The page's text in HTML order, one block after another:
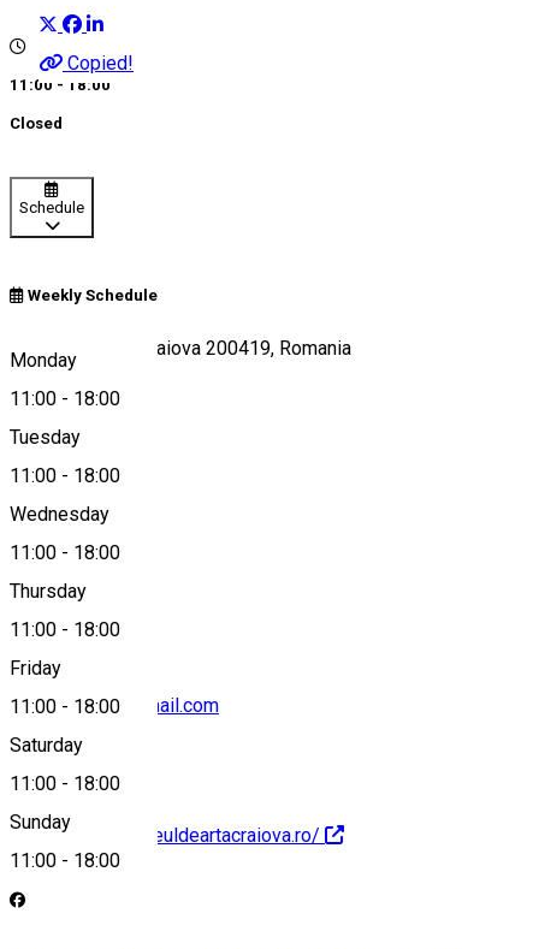
Copied!
11:00 - 18:00
Closed
Schedule
Weekly Schedule
Monday
11:00 - 18:00
Tuesday
11:00 - 18:00
Wednesday
11:00 - 18:00
Thursday
11:00 - 18:00
Friday
11:00 - 18:00
Saturday
11:00 - 18:00
Sunday
11:00 - 18:00
Calea Unirii 15, Craiova 200419, Romania
Map
muzeuartacv@gmail.com
https://www.muzeuldeartacraiova.ro/